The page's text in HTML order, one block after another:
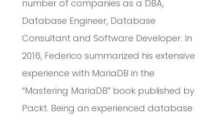
number of companies as a DBA,
Database Engineer, Database
Consultant and Software Developer. In
2016, Federico summarized his extensive
experience with MariaDB in the
“Mastering MariaDB” book published by
Packt. Being an experienced database